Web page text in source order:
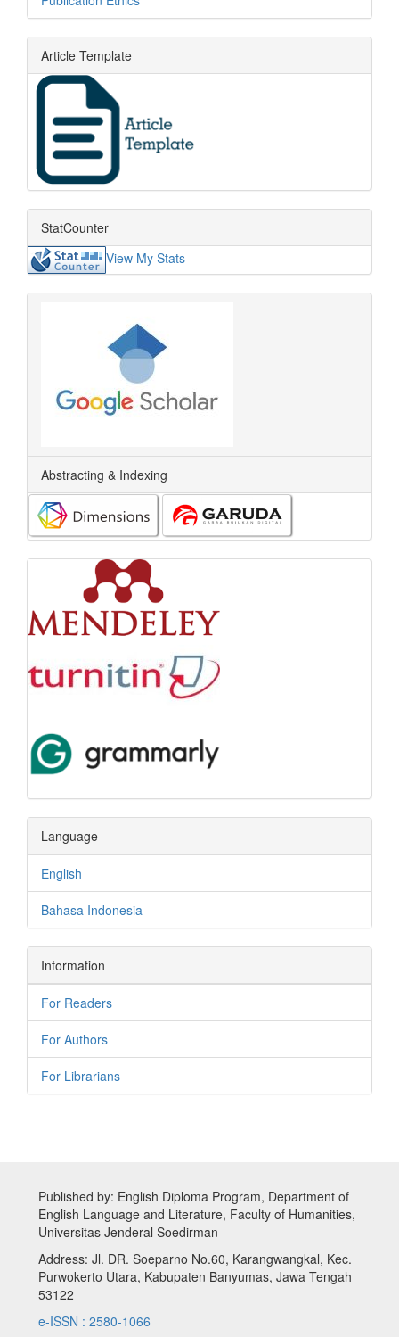
Article Template
StatCounter
View My Stats
Abstracting & Indexing
Language
English
Bahasa Indonesia
Information
For Readers
For Authors
For Librarians
Published by: English Diploma Program, Department of
English Language and Literature, Faculty of Humanities,
Universitas Jenderal Soedirman
Address: Jl. DR. Soeparno No.60, Karangwangkal, Kec.
Purwokerto Utara, Kabupaten Banyumas, Jawa Tengah
53122
e-ISSN : 2580-1066